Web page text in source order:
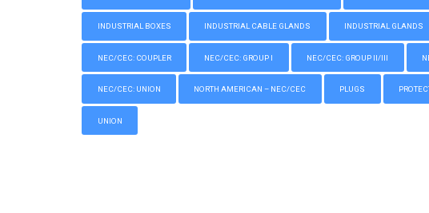
INDUSTRIAL BOXES INDUSTRIAL CABLE GLANDS INDUSTRIAL GLANDS
NEC/CEC: COUPLER NEC/CEC: GROUP I NEC/CEC: GROUP II/III
NEC/CEC: UNION NORTH AMERICAN – NEC/CEC PLUGS
UNION